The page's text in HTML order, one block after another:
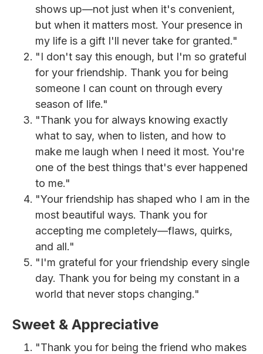
shows up—not just when it's convenient,
but when it matters most. Your presence in
my life is a gift I'll never take for granted."
"I don't say this enough, but I'm so grateful
for your friendship. Thank you for being
someone I can count on through every
season of life."
"Thank you for always knowing exactly
what to say, when to listen, and how to
make me laugh when I need it most. You're
one of the best things that's ever happened
to me."
"Your friendship has shaped who I am in the
most beautiful ways. Thank you for
accepting me completely—flaws, quirks,
and all."
"I'm grateful for your friendship every single
day. Thank you for being my constant in a
world that never stops changing."
Sweet & Appreciative
"Thank you for being the friend who makes